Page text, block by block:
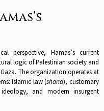
perspective, Hamas’s current
logic of Palestinian society and
The organization operates at
Islamic law (sharia), customary
and modern insurgent